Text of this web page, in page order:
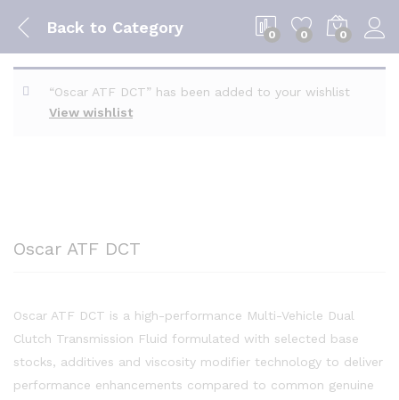
Back to Category 0 0 0
View wishlist
“Oscar ATF DCT” has been added to your wishlist
Oscar ATF DCT
Oscar ATF DCT is a high-performance Multi-Vehicle Dual
Clutch Transmission Fluid formulated with selected base
stocks, additives and viscosity modifier technology to deliver
performance enhancements compared to common genuine